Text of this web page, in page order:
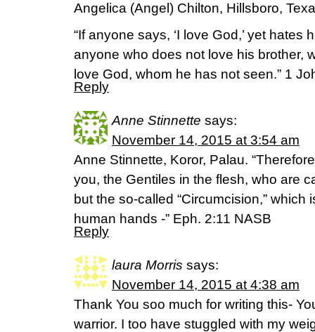
Angelica (Angel) Chilton, Hillsboro,
“If anyone says, ‘I love God,’ yet hates
anyone who does not love his brother,
love God, whom he has not seen.” 1
Reply
Anne Stinnette says:
November 14, 2015 at 3:54 am
Anne Stinnette, Koror, Palau.
you, the Gentiles in the flesh, who are
but the so-called “Circumcision,”
human hands -” Eph. 2:11 NASB
Reply
laura Morris says:
November 14, 2015 at 4:38 am
Thank You soo much for writing this-
warrior. I too have stuggled with my